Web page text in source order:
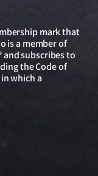
mark that
is a member of
and subscribes to
the Code of
which a